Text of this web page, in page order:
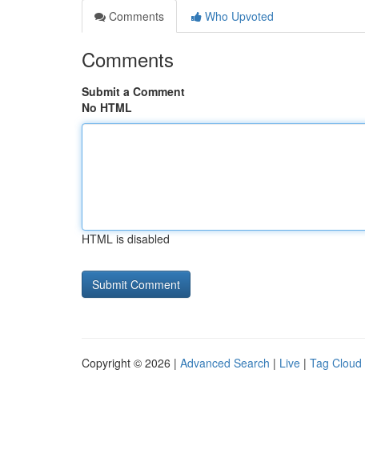
Comments
Who Upvoted
Comments
Submit a Comment
No HTML
HTML is disabled
Copyright © 2026 | Advanced Search | Live | Tag Cloud